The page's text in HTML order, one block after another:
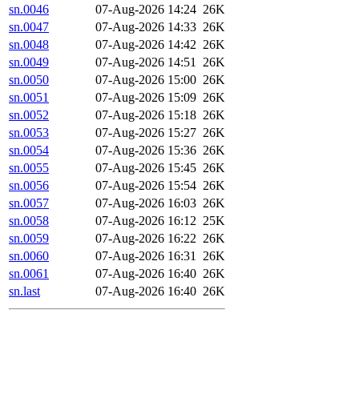
sn.0046
07-Aug-2026 14:24 26K
sn.0047
07-Aug-2026 14:33 26K
sn.0048
07-Aug-2026 14:42 26K
sn.0049
07-Aug-2026 14:51 26K
sn.0050
07-Aug-2026 15:00 26K
sn.0051
07-Aug-2026 15:09 26K
sn.0052
07-Aug-2026 15:18 26K
sn.0053
07-Aug-2026 15:27 26K
sn.0054
07-Aug-2026 15:36 26K
sn.0055
07-Aug-2026 15:45 26K
sn.0056
07-Aug-2026 15:54 26K
sn.0057
07-Aug-2026 16:03 26K
sn.0058
07-Aug-2026 16:12 25K
sn.0059
07-Aug-2026 16:22 26K
sn.0060
07-Aug-2026 16:31 26K
sn.0061
07-Aug-2026 16:40 26K
sn.last
07-Aug-2026 16:40 26K